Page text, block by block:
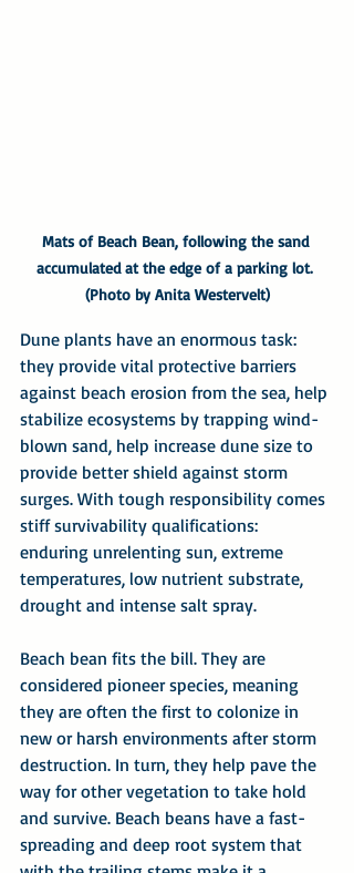
Mats of Beach Bean, following the sand
accumulated at the edge of a parking lot.
(Photo by Anita Westervelt)
Dune plants have an enormous task:
they provide vital protective barriers
against beach erosion from the sea, help
stabilize ecosystems by trapping wind-
blown sand, help increase dune size to
provide better shield against storm
surges. With tough responsibility comes
stiff survivability qualifications:
enduring unrelenting sun, extreme
temperatures, low nutrient substrate,
drought and intense salt spray.
Beach bean fits the bill. They are
considered pioneer species, meaning
they are often the first to colonize in
new or harsh environments after storm
destruction. In turn, they help pave the
way for other vegetation to take hold
and survive. Beach beans have a fast-
spreading and deep root system that